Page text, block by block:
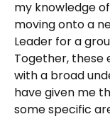
my knowledge
moving onto a
Leader for a
Together, these
with a broad
have given me
some specific